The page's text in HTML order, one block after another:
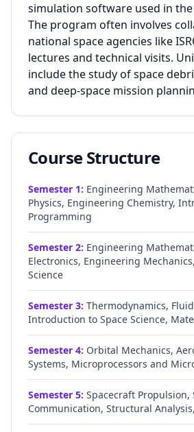
simulation software used in
The program often involves
national space agencies like
lectures and technical visits.
include the study of space
and deep-space mission
Course Structure
Semester 1: Engineering
Physics, Engineering Chemistry,
Programming
Semester 2: Engineering
Electronics, Engineering
Science
Semester 3: Thermodynamics,
Introduction to Space Science,
Semester 4: Orbital Mechanics,
Systems, Microprocessors and
Semester 5: Spacecraft Propulsion,
Communication, Structural